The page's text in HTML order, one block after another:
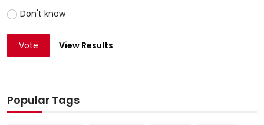
Don't know
Vote View Results
Popular Tags